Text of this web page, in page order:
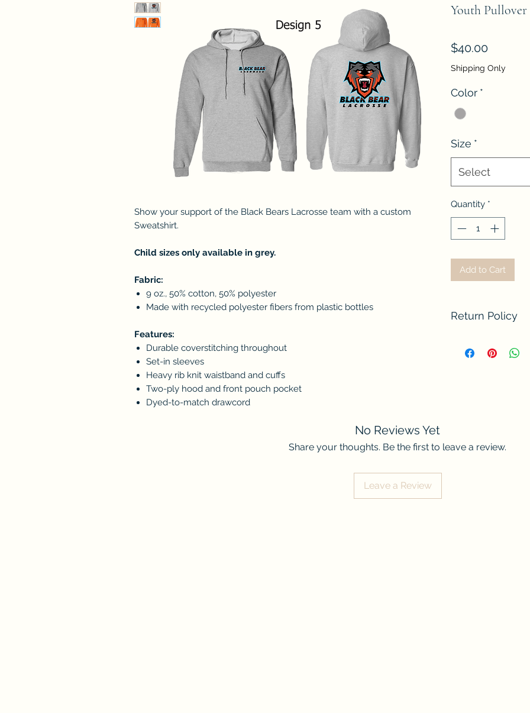
Show your support of the Black Bears Lacrosse team with a custom
Sweatshirt.
Child sizes only available in grey.
Fabric:
9 oz., 50% cotton, 50% polyester
Made with recycled polyester fibers from plastic bottles
Features:
Durable coverstitching throughout
Set-in sleeves
Heavy rib knit waistband and cuffs
Two-ply hood and front pouch pocket
Dyed-to-match drawcord
Youth Pullover
$40.00Price
Shipping Only
Color *
Size *
Select
Quantity *
Add to Cart
Return Policy
contact us if there
No Reviews Yet
Share your thoughts. Be the first to leave a review.
Leave a Review